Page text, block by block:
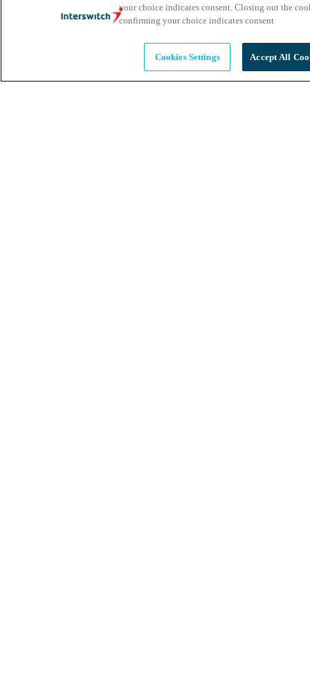
your choice indicates consent. Closing out the
confirming your choice indicates consent
Cookies Settings Accept All